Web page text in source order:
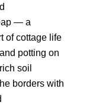
— a
of cottage life
potting on
soil
borders with